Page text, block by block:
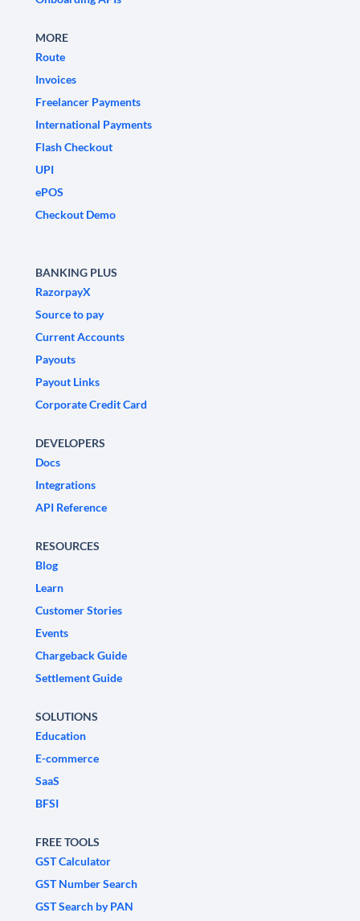
MORE
Route
Invoices
Freelancer Payments
International Payments
Flash Checkout
UPI
ePOS
Checkout Demo
BANKING PLUS
RazorpayX
Source to pay
Current Accounts
Payouts
Payout Links
Corporate Credit Card
DEVELOPERS
Docs
Integrations
API Reference
RESOURCES
Blog
Learn
Customer Stories
Events
Chargeback Guide
Settlement Guide
SOLUTIONS
Education
E-commerce
SaaS
BFSI
FREE TOOLS
GST Calculator
GST Number Search
GST Search by PAN